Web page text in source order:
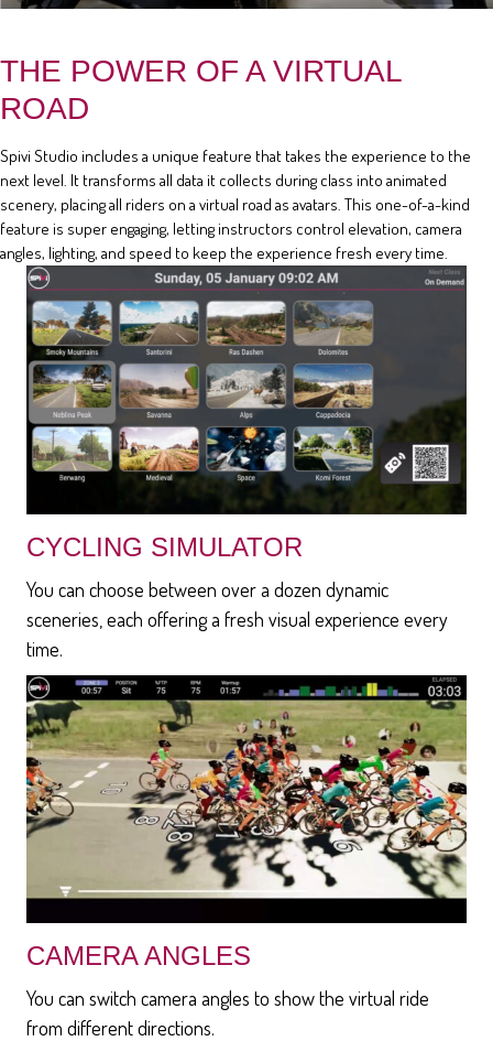
THE POWER OF A VIRTUAL
ROAD
Spivi Studio includes a unique feature that takes the experience to the
next level. It transforms all data it collects during class into animated
scenery, placing all riders on a virtual road as avatars. This one-of-a-kind
feature is super engaging, letting instructors control elevation, camera
angles, lighting, and speed to keep the experience fresh every time.
CYCLING SIMULATOR
You can choose between over a dozen dynamic
sceneries, each offering a fresh visual experience every
time.
CAMERA ANGLES
You can switch camera angles to show the virtual ride
from different directions.